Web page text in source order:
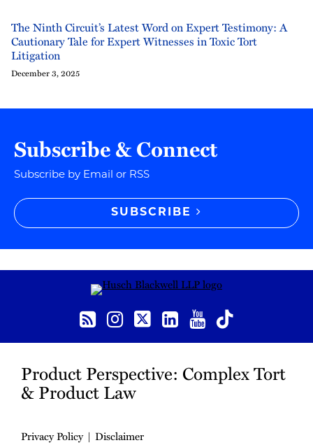
The Ninth Circuit’s Latest Word on Expert Testimony: A
Cautionary Tale for Expert Witnesses in Toxic Tort
Litigation
December 3, 2025
Subscribe & Connect
Subscribe by Email or RSS
SUBSCRIBE
Instagram
Product Perspective: Complex Tort
& Product Law
Privacy Policy
Disclaimer